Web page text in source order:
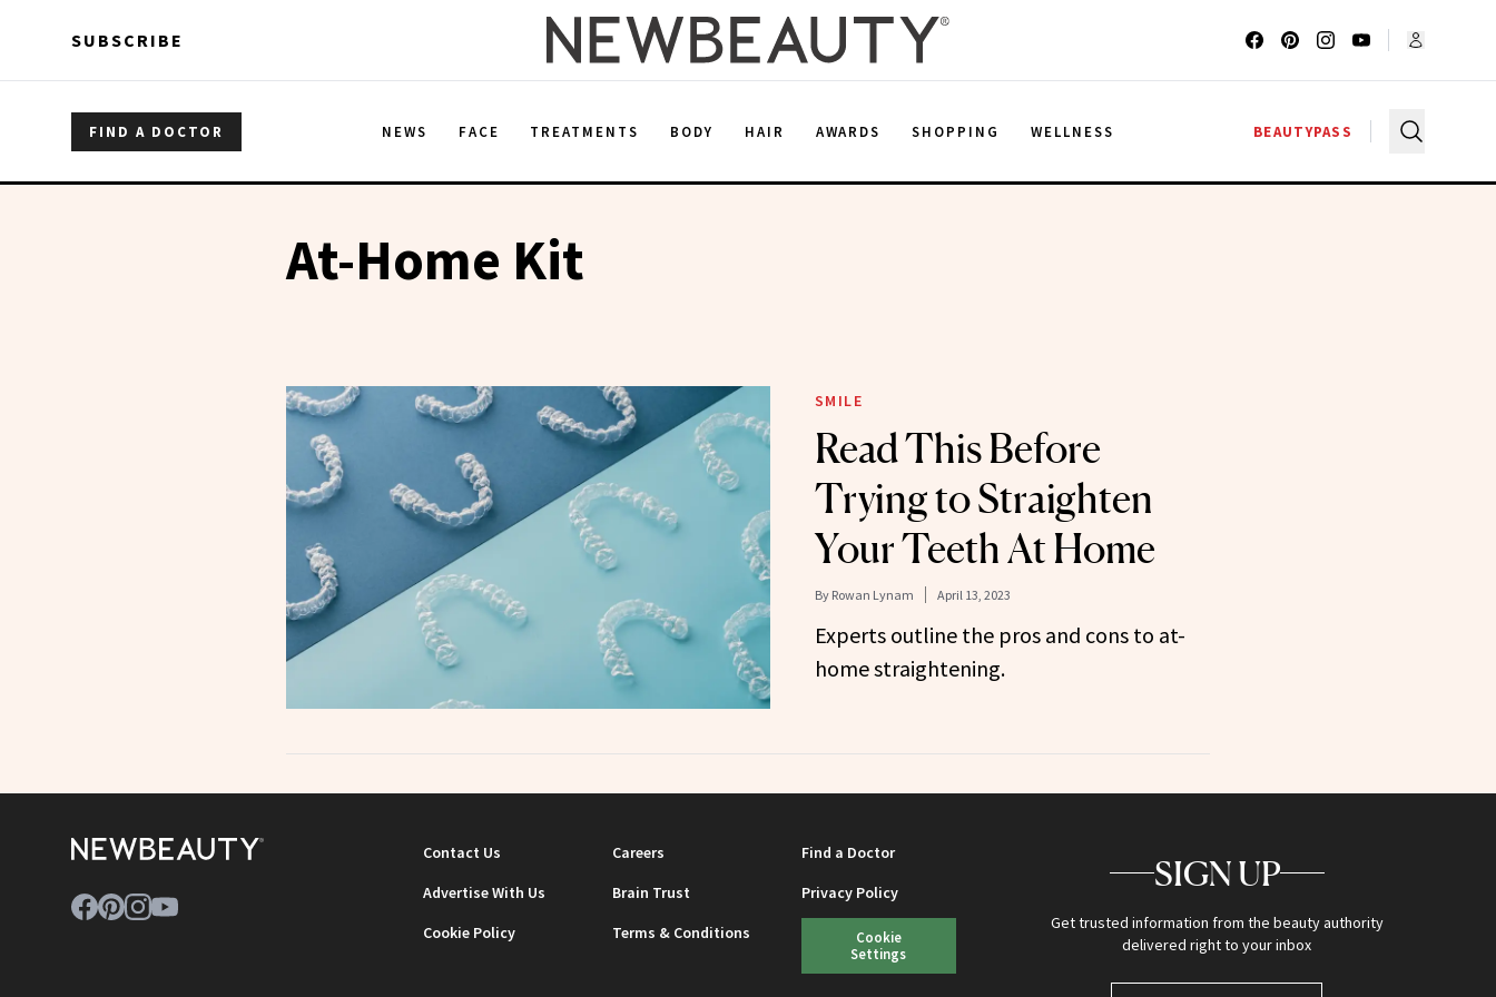
SUBSCRIBE
FIND A DOCTOR NEWS FACE TREATMENTS BODY HAIR AWARDS SHOPPING WELLNESS BEAUTYPASS
At-Home Kit
SMILE
Read This Before
Trying to Straighten
Your Teeth At Home
By Rowan Lynam April 13, 2023
Experts outline the pros and cons to at-
home straightening.
Contact Us Careers
Find a Doctor
Advertise With Us
Brain Trust
Privacy Policy
Cookie Policy
Terms & Conditions
Cookie
Settings
SIGN UP
Get trusted information from the beauty authority
delivered right to your inbox